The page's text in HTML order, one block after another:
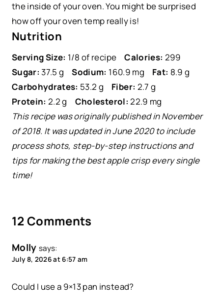
the inside of your oven. You might be surprised
how off your oven temp really is!
Nutrition
Serving Size: 1/8 of recipe Calories: 299
Sugar: 37.5 g Sodium: 160.9 mg Fat: 8.9 g
Carbohydrates: 53.2 g Fiber: 2.7 g
Protein: 2.2 g Cholesterol: 22.9 mg
This recipe was originally published in November
of 2018. It was updated in June 2020 to include
process shots, step-by-step instructions and
tips for making the best apple crisp every single
time!
12 Comments
Molly says:
July 8, 2026 at 6:57 am
Could I use a 9×13 pan instead?